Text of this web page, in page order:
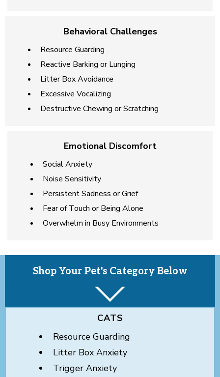
Behavioral Challenges
Resource Guarding
Reactive Barking or Lunging
Litter Box Avoidance
Excessive Vocalizing
Destructive Chewing or Scratching
Emotional Discomfort
Social Anxiety
Noise Sensitivity
Persistent Sadness or Grief
Fear of Touch or Being Alone
Overwhelm in Busy Environments
Shop Your Pet's Category Below
CATS
Resource Guarding
Litter Box Anxiety
Trigger Anxiety